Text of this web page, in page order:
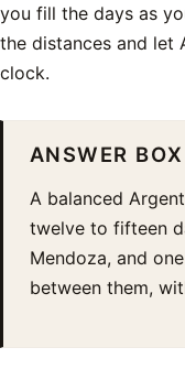
you fill the days as
the distances and let
clock.
ANSWER BOX
A balanced
twelve to fifteen
Mendoza, and
between them,